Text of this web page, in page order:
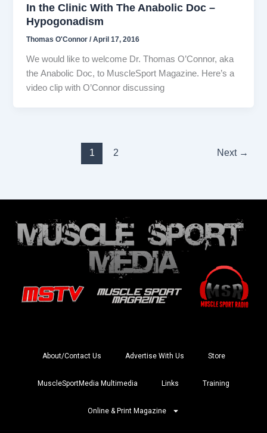
In the Clinic With The Anabolic Doc –
Hypogonadism
Thomas O'Connor/April 17, 2016
We would like to welcome Dr. Thomas O’Connor, aka
the Anabolic Doc, to MuscleSport Magazine. Here’s a
video clip with O’Connor discussing
1 2 Next →
About/Contact Us Advertise With Us Store
MuscleSportMedia Multimedia Links Training
Online & Print Magazine